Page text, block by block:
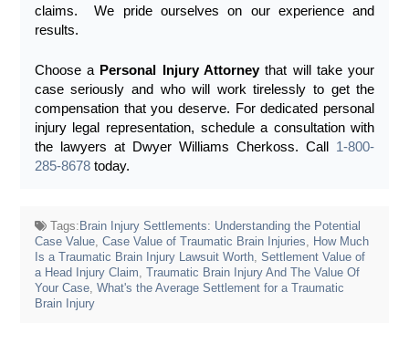
claims. We pride ourselves on our experience and
results.
Choose a Personal Injury Attorneythat will take your
case seriously and who will work tirelessly to get the
compensation that you deserve. For dedicated personal
injury legal representation, schedule a consultation with
the lawyers at Dwyer Williams Cherkoss. Call 1-800-
285-8678today.
Tags: Brain Injury Settlements: Understanding the Potential
Case Value,Case Value of Traumatic Brain Injuries, How Much
Is a Traumatic Brain Injury Lawsuit Worth,Settlement Value of
a Head Injury Claim,Traumatic Brain Injury And The Value Of
Your Case,What's the Average Settlement for a Traumatic
Brain Injury